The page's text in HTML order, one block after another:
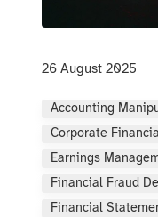
26 August 2025
Accounting
Corporate
Earnings
Financial Fraud
Financial